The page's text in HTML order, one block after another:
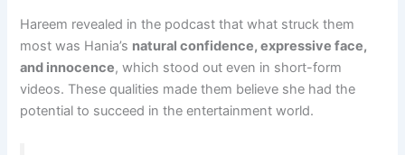
Hareem revealed in the podcast that what struck them
most was Hania’s natural confidence, expressive face,
and innocence, which stood out even in short-form
videos. These qualities made them believe she had the
potential to succeed in the entertainment world.